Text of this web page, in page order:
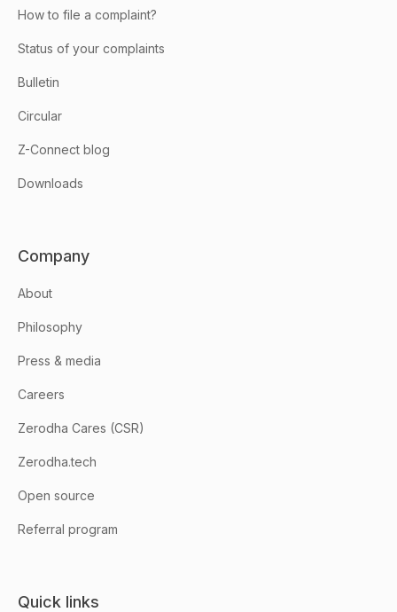
How to file a complaint?
Status of your complaints
Bulletin
Circular
Z-Connect blog
Downloads
Company
About
Philosophy
Press & media
Careers
Zerodha Cares (CSR)
Zerodha.tech
Open source
Referral program
Quick links